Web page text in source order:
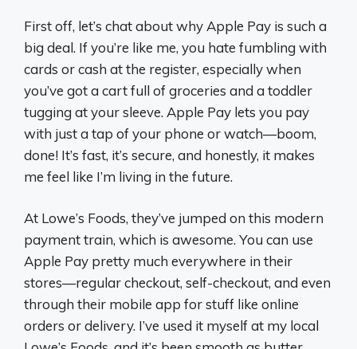
First off, let’s chat about why Apple Pay is such a
big deal. If you’re like me, you hate fumbling with
cards or cash at the register, especially when
you’ve got a cart full of groceries and a toddler
tugging at your sleeve. Apple Pay lets you pay
with just a tap of your phone or watch—boom,
done! It’s fast, it’s secure, and honestly, it makes
me feel like I’m living in the future.
At Lowe’s Foods, they’ve jumped on this modern
payment train, which is awesome. You can use
Apple Pay pretty much everywhere in their
stores—regular checkout, self-checkout, and even
through their mobile app for stuff like online
orders or delivery. I’ve used it myself at my local